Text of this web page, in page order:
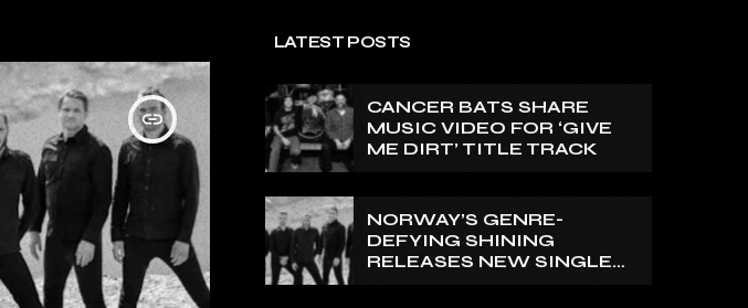
insert_link
LATEST POSTS
CANCER BATS SHARE
MUSIC VIDEO FOR ‘GIVE
ME DIRT’ TITLE TRACK
NORWAY’S GENRE-
DEFYING SHINING
RELEASES NEW SINGLE